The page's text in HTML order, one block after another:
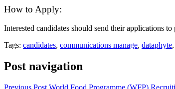
How to Apply:
Interested candidates should send their applications
Tags: candidates, communications manage, dataphyte,
Post navigation
Previous Post World Food Programme (WFP)